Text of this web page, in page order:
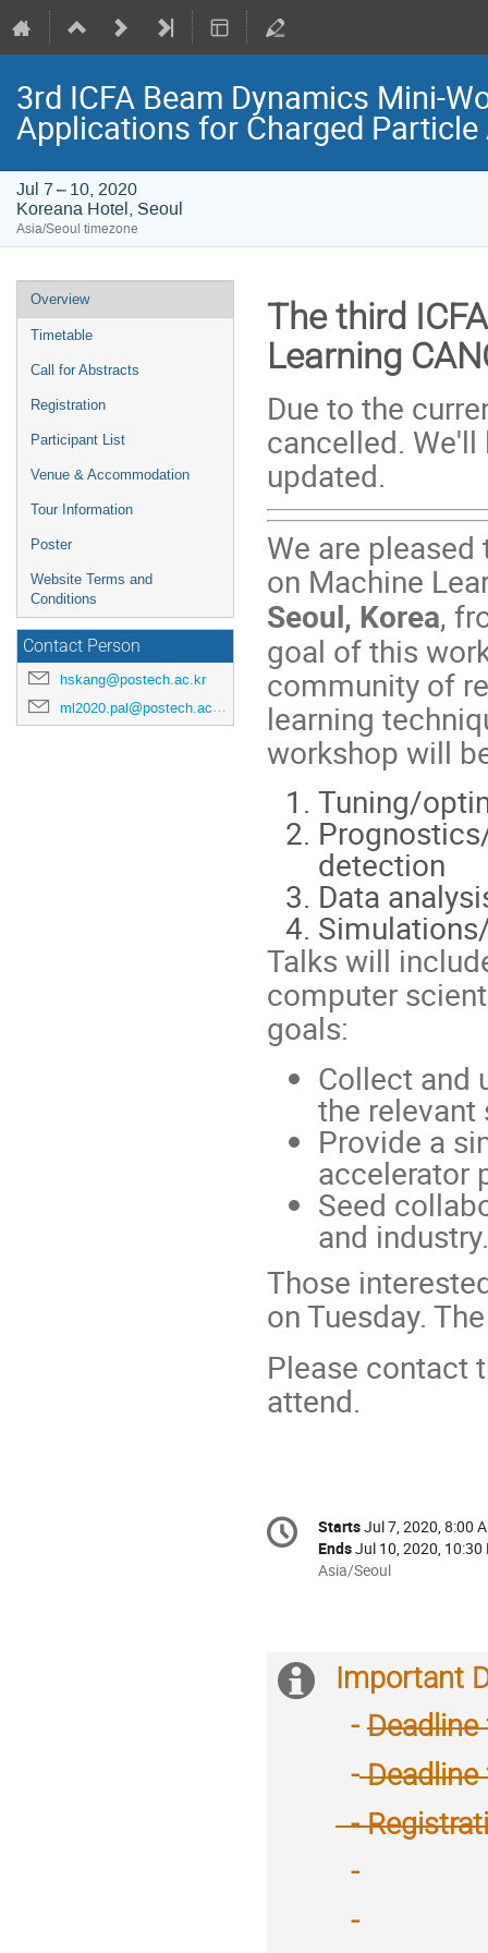
3rd ICFA Beam Dynamics Mini-
Applications for Charged
Jul 7 – 10, 2020
Koreana Hotel, Seoul
Asia/Seoul timezone
Event
menu
Overview
Timetable
Call for Abstracts
Registration
Participant List
Venue & Accommodation
Tour Information
Poster
Website Terms and
Conditions
Contact Person
hskang@postech.ac.kr
ml2020.pal@postech.ac.kr
The third
Learning
Due to the
cancelled.
updated.
We are
on Machine
Seoul, Korea,
goal of this
community of
learning
workshop will
Tuning/
detection
Data
Talks will
computer
goals:
Collect and
the relevant
Provide a
accelerator
Seed
and industry.
Those
on Tuesday.
Please contact
attend.
Conference
information
Date/Time
StartsJul 7, 2020, 8:00
EndsJul 10, 2020, 10:30
All
Asia/Seoul
Extra
information
Important
-
-Deadline
-
-
-